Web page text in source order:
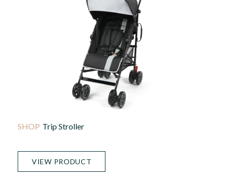
Trip Stroller
VIEW PRODUCT